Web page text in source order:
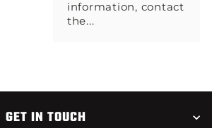
information, contact
the...
GET IN TOUCH